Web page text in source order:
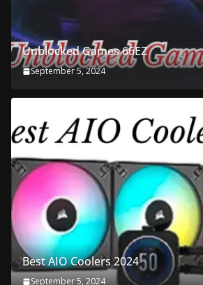
Unblocked Games 66EZ
September 5, 2024
Best AIO Coolers 2024
September 5, 2024